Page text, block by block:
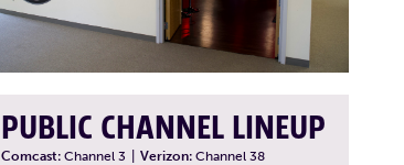
PUBLIC CHANNEL LINEUP
Comcast: Channel 3 Verizon: Channel 38